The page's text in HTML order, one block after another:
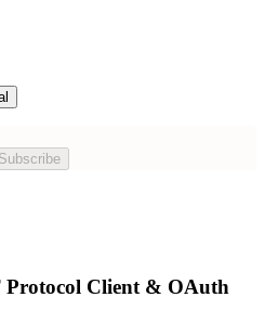
Subscribe
Client & OAuth